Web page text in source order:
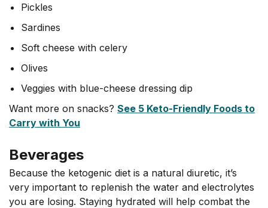
Pickles
Sardines
Soft cheese with celery
Olives
Veggies with blue-cheese dressing dip
Want more on snacks? See 5 Keto-Friendly Foods to
Carry with You
Beverages
Because the ketogenic diet is a natural diuretic, it’s
very important to replenish the water and electrolytes
you are losing. Staying hydrated will help combat the